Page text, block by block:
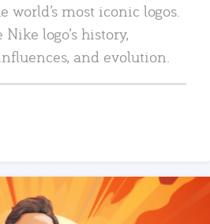
world’s most iconic logos.
logo’s history,
and evolution.